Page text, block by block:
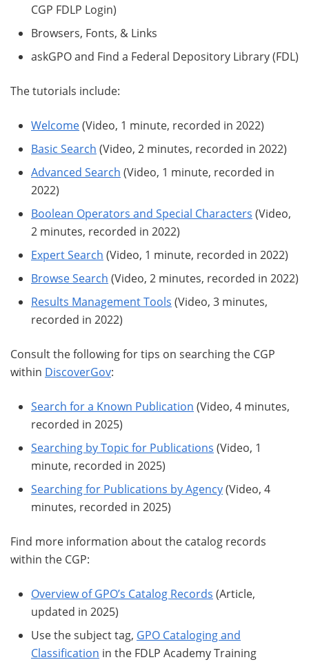
CGP FDLP Login)
Browsers, Fonts, & Links
askGPO and Find a Federal Depository Library (FDL)
The tutorials include:
Welcome(Video, 1 minute, recorded in 2022)
Basic Search (Video, 2 minutes, recorded in 2022)
Advanced Search (Video, 1 minute, recorded in
2022)
Boolean Operators and Special Characters (Video,
2 minutes, recorded in 2022)
Expert Search (Video, 1 minute, recorded in 2022)
Browse Search (Video, 2 minutes, recorded in 2022)
Results Management Tools (Video, 3 minutes,
recorded in 2022)
Consult the following for tips on searching the CGP
within DiscoverGov:
Search for a Known Publication (Video, 4 minutes,
recorded in 2025)
Searching by Topic for Publications (Video, 1
minute, recorded in 2025)
Searching for Publications by Agency(Video, 4
minutes, recorded in 2025)
Find more information about the catalog records
within the CGP:
Overview of GPO’s Catalog Records (Article,
updated in 2025)
Use the subject tag, GPO Cataloging and
Classification in the FDLP Academy Training